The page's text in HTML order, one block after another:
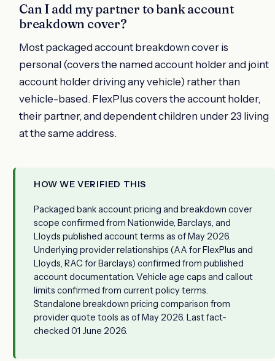
Can I add my partner to bank account
breakdown cover?
Most packaged account breakdown cover is
personal (covers the named account holder and joint
account holder driving any vehicle) rather than
vehicle-based. FlexPlus covers the account holder,
their partner, and dependent children under 23 living
at the same address.
HOW WE VERIFIED THIS
Packaged bank account pricing and breakdown cover
scope confirmed from Nationwide, Barclays, and
Lloyds published account terms as of May 2026.
Underlying provider relationships (AA for FlexPlus and
Lloyds, RAC for Barclays) confirmed from published
account documentation. Vehicle age caps and callout
limits confirmed from current policy terms.
Standalone breakdown pricing comparison from
provider quote tools as of May 2026. Last fact-
checked 01 June 2026.